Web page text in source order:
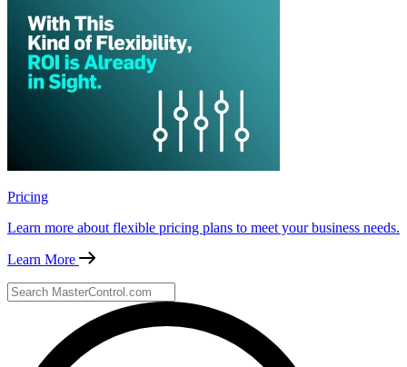
Pricing
Learn more about flexible pricing plans to meet your business needs.
Learn More